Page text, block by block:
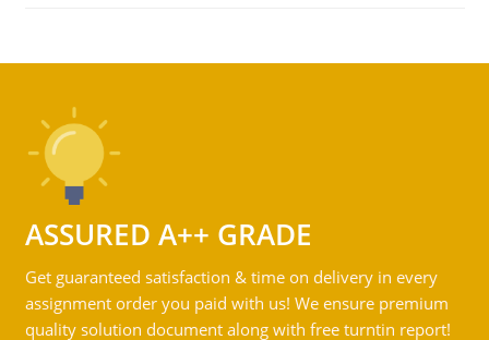
ASSURED A++ GRADE
Get guaranteed satisfaction & time on delivery in every
assignment order you paid with us! We ensure premium
quality solution document along with free turntin report!